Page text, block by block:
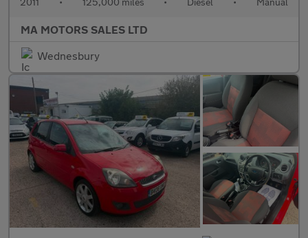
MA MOTORS SALES LTD
Wednesbury